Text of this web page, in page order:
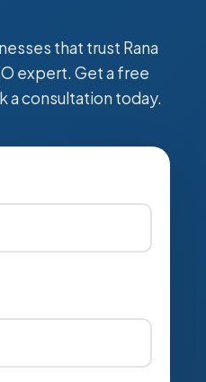
that trust Rana
expert. Get a free
a consultation today.